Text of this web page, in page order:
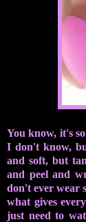
You know, it's
I don't know,
and soft, but
and peel and
don't ever wear
what gives
just need to